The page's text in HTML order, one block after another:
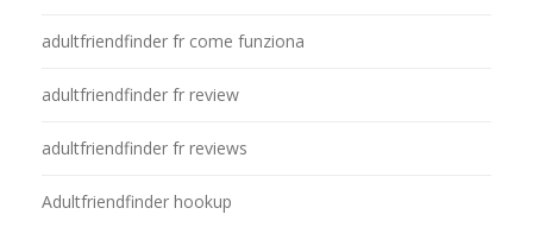
adultfriendfinder fr come funziona
adultfriendfinder fr review
adultfriendfinder fr reviews
Adultfriendfinder hookup